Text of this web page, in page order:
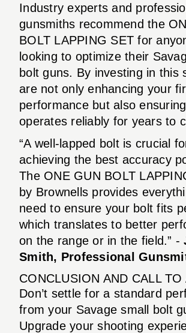
Industry experts and
gunsmiths recommend the
BOLT LAPPING SET for
looking to optimize their
bolt guns. By investing in this
are not only enhancing your
performance but also
operates reliably for years to
“A well-lapped bolt is crucial
achieving the best accuracy
The ONE GUN BOLT
by Brownells provides
need to ensure your bolt fits
which translates to better
on the range or in the field.” -
Smith, Professional
CONCLUSION AND CALL TO
Don’t settle for a standard
from your Savage small bolt
Upgrade your shooting